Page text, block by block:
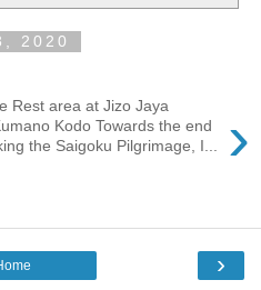
2020
›
Rest area at Jizo Jaya
Kodo Towards the end
the Saigoku Pilgrimage, I...
›